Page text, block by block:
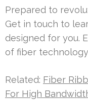
Prepared to
Get in touch to
designed for you.
of fiber
Related: Fiber
For High